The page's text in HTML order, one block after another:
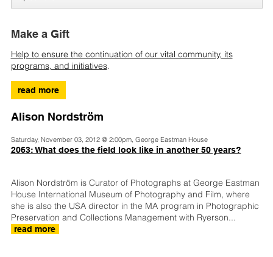
Make a Gift
Help to ensure the continuation of our vital community, its
programs, and initiatives.
read more
Alison Nordström
Saturday, November 03, 2012 @ 2:00pm, George Eastman House
2063: What does the field look like in another 50 years?
Alison Nordström is Curator of Photographs at George Eastman
House International Museum of Photography and Film, where
she is also the USA director in the MA program in Photographic
Preservation and Collections Management with Ryerson...
read more